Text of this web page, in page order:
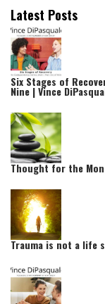
Latest Posts
Six Stages of
Nine | Vince
Thought for the
Trauma is not a life